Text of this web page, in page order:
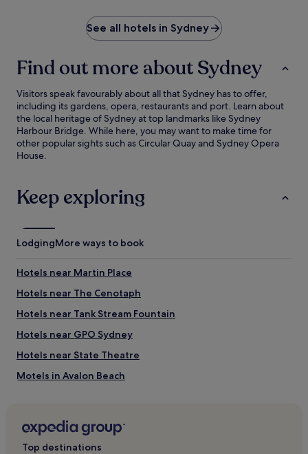
See all hotels in Sydney
Find out more about Sydney
Visitors speak favourably about all that Sydney has to offer,
including its gardens, opera, restaurants and port. Learn about
the local heritage of Sydney at top landmarks like Sydney
Harbour Bridge. While here, you may want to make time for
other popular sights such as Circular Quay and Sydney Opera
House.
Keep exploring
LodgingMore ways to book
Hotels near Martin Place
Hotels near The Cenotaph
Hotels near Tank Stream Fountain
Hotels near GPO Sydney
Hotels near State Theatre
Motels in Avalon Beach
Hotels near St Andrew’s Cathedral
Top destinations